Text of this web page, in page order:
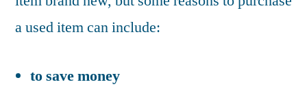
a used item can include:
to save money